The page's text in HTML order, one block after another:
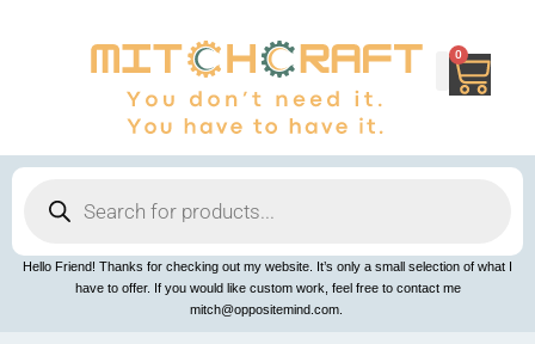
0
Cart
search
Hello Friend! Thanks for checking out my website. It’s only a small selection of what I
have to offer. If you would like custom work, feel free to contact me
mitch@oppositemind.com.